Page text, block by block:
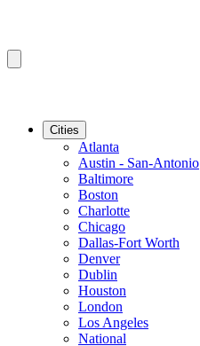
Cities
Atlanta
Austin - San-Antonio
Baltimore
Boston
Charlotte
Chicago
Dallas-Fort Worth
Denver
Dublin
Houston
London
Los Angeles
National